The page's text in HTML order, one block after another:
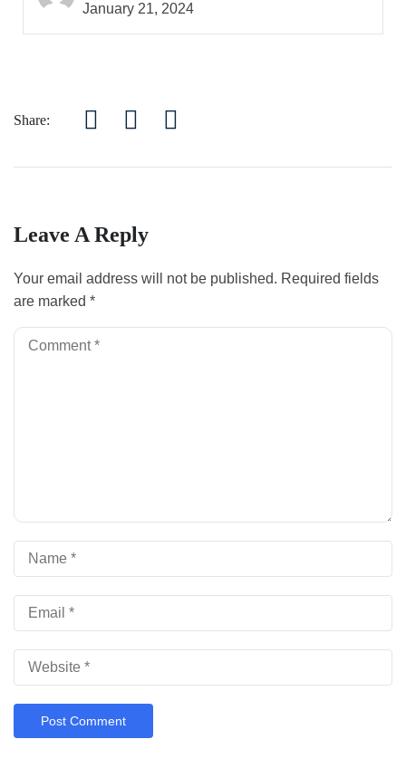
January 21, 2024
Share:
Leave A Reply
Your email address will not be published. Required fields
are marked *